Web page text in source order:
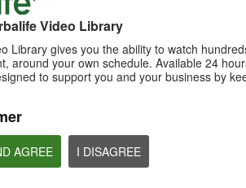
Video Library
Library gives you the ability to watch
around your own schedule. Available 24
to support you and your business by
AGREE I DISAGREE
3:19
Luigi Gratton CoQ10Vita
Gels Video
Luigi Gratton CoQ10Vita Gels
product explanation
Luigi Gratton
Kids Gels Video
Luigi Gratton
Gels product explanation